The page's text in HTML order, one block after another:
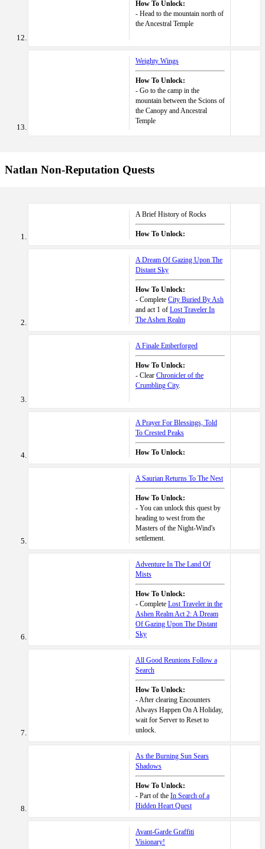
How To Unlock:
- Head to the mountain north of
the Ancestral Temple
Weighty Wings
How To Unlock:
- Go to the camp in the
mountain between the Scions of
the Canopy and Ancestral
Temple
Natlan Non-Reputation Quests
A Brief History of Rocks
How To Unlock:
A Dream Of Gazing Upon The
Distant Sky
How To Unlock:
- Complete City Buried By Ash
and act 1 of Lost Traveler In
The Ashen Realm
A Finale Emberforged
How To Unlock:
- Clear Chronicler of the
Crumbling City.
A Prayer For Blessings, Told
To Crested Peaks
How To Unlock:
A Saurian Returns To The Nest
How To Unlock:
- You can unlock this quest by
heading to west from the
Masters of the Night-Wind's
settlement.
Adventure In The Land Of
Mists
How To Unlock:
- Complete Lost Traveler in the
Ashen Realm Act 2: A Dream
Of Gazing Upon The Distant
Sky
All Good Reunions Follow a
Search
How To Unlock:
- After clearing Encounters
Always Happen On A Holiday,
wait for Server to Reset to
unlock.
As the Burning Sun Sears
Shadows
How To Unlock:
- Part of the In Search of a
Hidden Heart Quest
Avant-Garde Graffiti
Visionary!